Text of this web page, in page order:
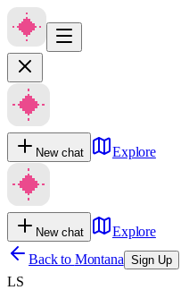
New chat Explore
New chat
Explore
Back to Montana Sign Up
LS